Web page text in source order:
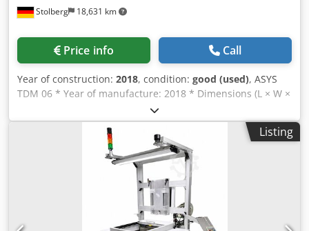
Stolberg 18,631 km
Price info Call
Year of construction: 2018, condition: good (used), ASYS
TDM 06 * Year of manufacture: 2018 * Dimensions (L × W ×
H): 1,590 × 1,000 × 950 mm * Transport height: 850 mm *
Overall height including signal light: 2,050 mm * Weight:
235 kg * Passageway width: 790 mm * PCB size: 70–460 ×
50–460 mm * PCB thickness: 0.8–4.5 mm * PCB weight: 0–3
kg Cedpfx Apozqbkvoboha * Maximum component height:
±40 mm * Power connection: 230 V / 50 Hz * Pneumatics: 6
bar supply pressure, 5 bar working pressure, oil-free
compressed air * Sound pressure level: < 75 dB(A) *
Complete documentation available
Listing